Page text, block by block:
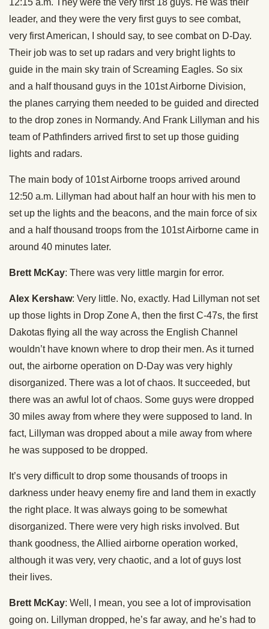
leader, and they were the very first guys to see combat,
very first American, I should say, to see combat on D-Day.
Their job was to set up radars and very bright lights to
guide in the main sky train of Screaming Eagles. So six
and a half thousand guys in the 101st Airborne Division,
the planes carrying them needed to be guided and directed
to the drop zones in Normandy. And Frank Lillyman and his
team of Pathfinders arrived first to set up those guiding
lights and radars.
The main body of 101st Airborne troops arrived around
12:50 a.m. Lillyman had about half an hour with his men to
set up the lights and the beacons, and the main force of six
and a half thousand troops from the 101st Airborne came in
around 40 minutes later.
Brett McKay: There was very little margin for error.
Alex Kershaw: Very little. No, exactly. Had Lillyman not set
up those lights in Drop Zone A, then the first C-47s, the first
Dakotas flying all the way across the English Channel
wouldn’t have known where to drop their men. As it turned
out, the airborne operation on D-Day was very highly
disorganized. There was a lot of chaos. It succeeded, but
there was an awful lot of chaos. Some guys were dropped
30 miles away from where they were supposed to land. In
fact, Lillyman was dropped about a mile away from where
he was supposed to be dropped.
It’s very difficult to drop some thousands of troops in
darkness under heavy enemy fire and land them in exactly
the right place. It was always going to be somewhat
disorganized. There were very high risks involved. But
thank goodness, the Allied airborne operation worked,
although it was very, very chaotic, and a lot of guys lost
their lives.
Brett McKay: Well, I mean, you see a lot of improvisation
going on. Lillyman dropped, he’s far away, and he’s had to